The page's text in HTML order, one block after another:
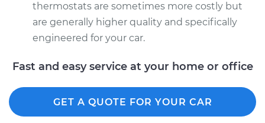
thermostats are sometimes more costly but
are generally higher quality and specifically
engineered for your car.
Fast and easy service at your home or office
GET A QUOTE FOR YOUR CAR